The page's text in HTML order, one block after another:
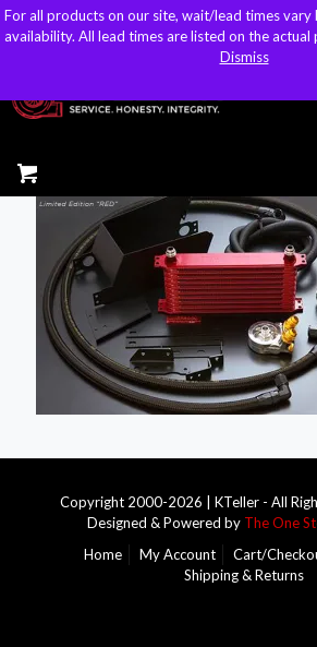
sales@kteller.com
Copyright 2000-2026 | KTeller - All
Designed & Powered by The One
Home
My Account Cart/
Shipping & Returns
For all products on our site, wait/lead times
availability. All lead times are listed on the actual
Dismiss
For all products on our site, wait/lead times
availability. All lead times are listed on the actual
Dismiss